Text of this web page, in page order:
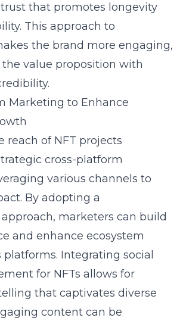
that promotes longevity
This approach to
the brand more engaging,
value proposition with
Marketing to Enhance
reach of NFT projects
cross-platform
various channels to
By adopting a
marketers can build
and enhance ecosystem
platforms. Integrating social
for NFTs allows for
that captivates diverse
content can be